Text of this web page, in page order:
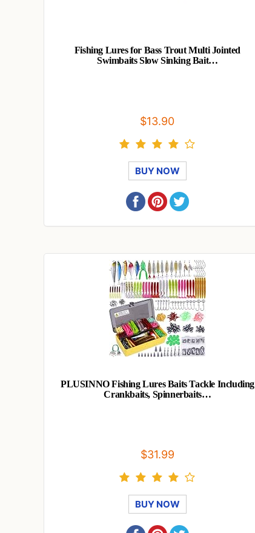
Fishing Lures for Bass Trout Multi Jointed
Swimbaits Slow Sinking Bait…
$13.90
BUY NOW
PLUSINNO Fishing Lures Baits Tackle Including
Crankbaits, Spinnerbaits…
$31.99
BUY NOW